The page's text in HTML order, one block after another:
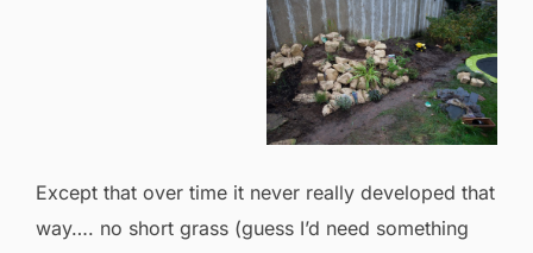
Except that over time it never really developed that
way…. no short grass (guess I’d need something